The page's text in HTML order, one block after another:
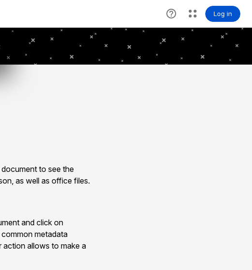
to see the
as well as office files.
and click on
metadata
action allows to make a